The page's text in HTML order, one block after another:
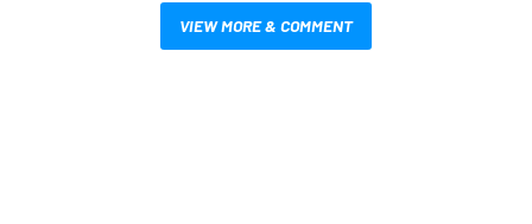
VIEW MORE & COMMENT